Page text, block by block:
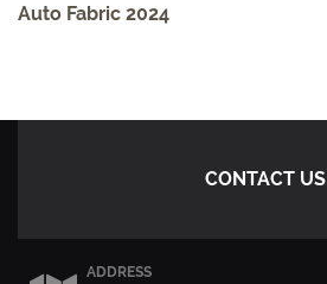
Auto Fabric 2024
CONTACT US
ADDRESS